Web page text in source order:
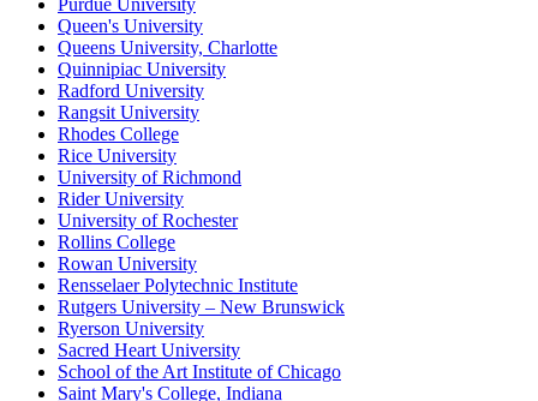
Purdue University
Queen's University
Queens University, Charlotte
Quinnipiac University
Radford University
Rangsit University
Rhodes College
Rice University
University of Richmond
Rider University
University of Rochester
Rollins College
Rowan University
Rensselaer Polytechnic Institute
Rutgers University – New Brunswick
Ryerson University
Sacred Heart University
School of the Art Institute of Chicago
Saint Mary's College, Indiana